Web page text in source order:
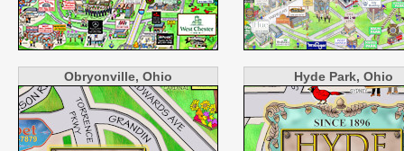
Obryonville, Ohio Hyde Park, Ohio